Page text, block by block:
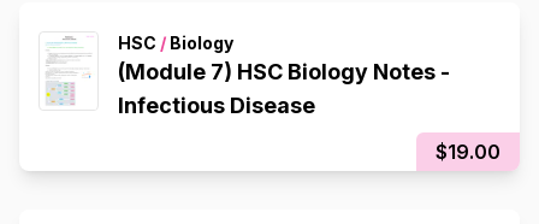
HSC / Biology
(Module 7) HSC Biology Notes -
Infectious Disease
$19.00